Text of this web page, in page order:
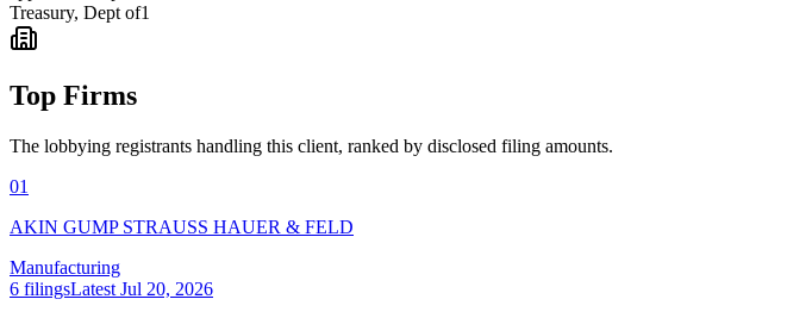
Treasury, Dept of1
Top Firms
The lobbying registrants handling this client, ranked by disclosed filing amounts.
01
AKIN GUMP STRAUSS HAUER & FELD
Manufacturing
6 filingsLatest Jul 20, 2026